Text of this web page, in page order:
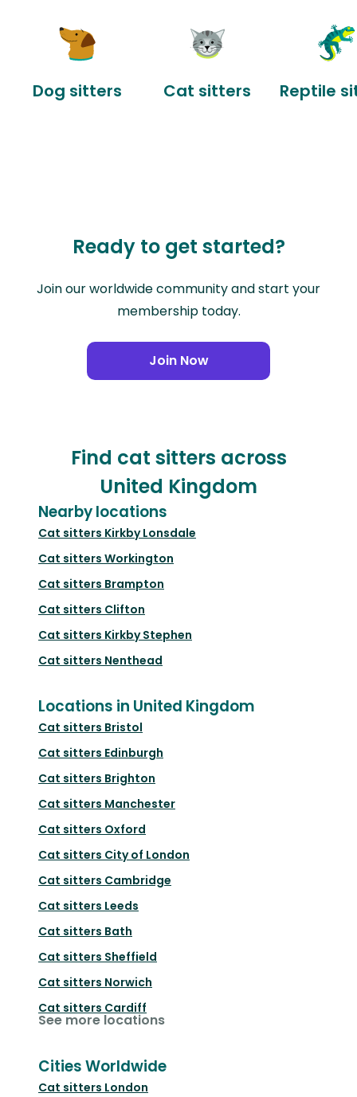
Dog sitters Cat sitters Reptile
Ready to get started?
Join our worldwide community and start your
membership today.
Join Now
Find cat sitters across
United Kingdom
Nearby locations
Cat sitters Kirkby Lonsdale
Cat sitters Workington
Cat sitters Brampton
Cat sitters Clifton
Cat sitters Kirkby Stephen
Cat sitters Nenthead
Locations in United Kingdom
Cat sitters Bristol
Cat sitters Edinburgh
Cat sitters Brighton
Cat sitters Manchester
Cat sitters Oxford
Cat sitters City of London
Cat sitters Cambridge
Cat sitters Leeds
Cat sitters Bath
Cat sitters Sheffield
Cat sitters Norwich
Cat sitters Cardiff
See more locations
Cities Worldwide
Cat sitters London